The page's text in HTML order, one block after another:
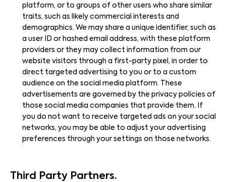
platform, or to groups of other users who share similar
traits, such as likely commercial interests and
demographics. We may share a unique identifier, such as
a user ID or hashed email address, with these platform
providers or they may collect information from our
website visitors through a first-party pixel, in order to
direct targeted advertising to you or to a custom
audience on the social media platform. These
advertisements are governed by the privacy policies of
those social media companies that provide them. If
you do not want to receive targeted ads on your social
networks, you may be able to adjust your advertising
preferences through your settings on those networks.
Third Party Partners.